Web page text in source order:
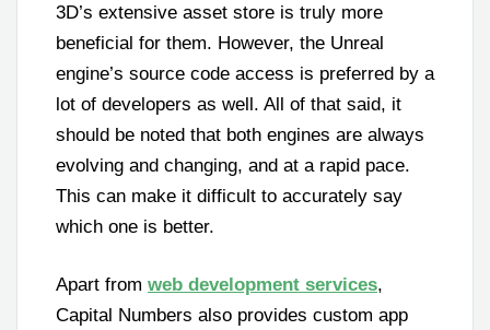
3D’s extensive asset store is truly more
beneficial for them. However, the Unreal
engine’s source code access is preferred by a
lot of developers as well. All of that said, it
should be noted that both engines are always
evolving and changing, and at a rapid pace.
This can make it difficult to accurately say
which one is better.
Apart from web development services,
Capital Numbers also provides custom app